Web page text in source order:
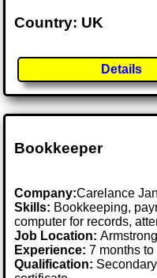
Country: UK
Details
Bookkeeper
Company:Carelance
Skills: Bookkeeping,
computer for records,
Job Location:
Experience: 7 months
Qualification: